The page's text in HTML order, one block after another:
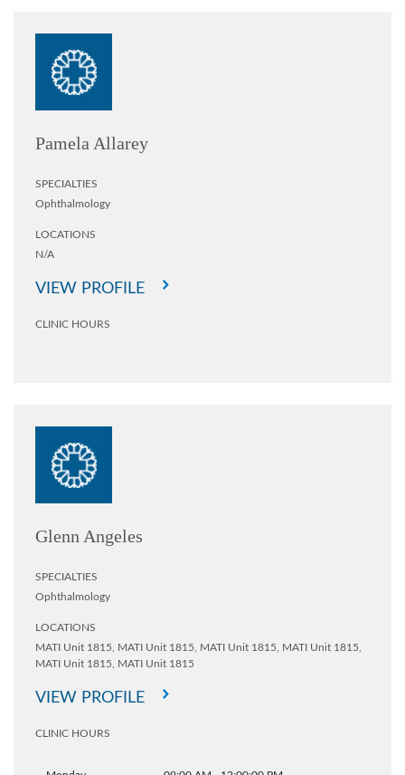
Pamela Allarey
SPECIALTIES
Ophthalmology
LOCATIONS
N/A
VIEW PROFILE
CLINIC HOURS
Glenn Angeles
SPECIALTIES
Ophthalmology
LOCATIONS
MATI Unit 1815, MATI Unit 1815, MATI Unit 1815, MATI Unit 1815,
MATI Unit 1815, MATI Unit 1815
VIEW PROFILE
CLINIC HOURS